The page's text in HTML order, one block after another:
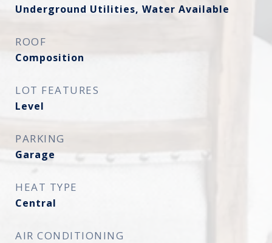
Underground Utilities, Water Available
ROOF
Composition
LOT FEATURES
Level
PARKING
Garage
HEAT TYPE
Central
AIR CONDITIONING